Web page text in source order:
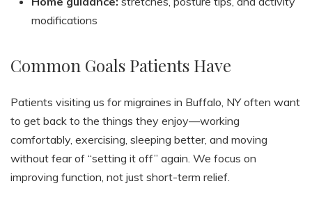
modifications
Common Goals Patients Have
Patients visiting us for migraines in Buffalo, NY often want
to get back to the things they enjoy—working
comfortably, exercising, sleeping better, and moving
without fear of “setting it off” again. We focus on
improving function, not just short-term relief.